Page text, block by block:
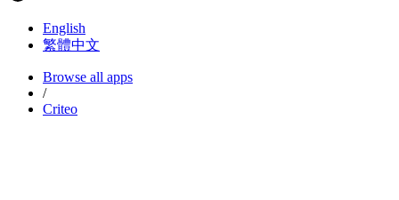
English
繁體中文
Browse all apps
/
Criteo